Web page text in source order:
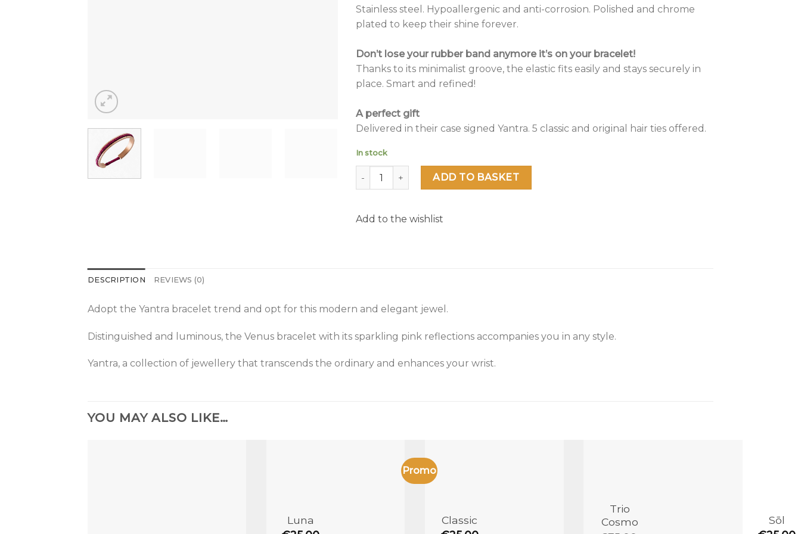
Stainless steel. Hypoallergenic and anti-corrosion. Polished and chrome
plated to keep their shine forever.
Don’t lose your rubber band anymore it’s on your bracelet!
Thanks to its minimalist groove, the elastic fits easily and stays securely in
place. Smart and refined!
A perfect gift
Delivered in their case signed Yantra. 5 classic and original hair ties offered.
In stock
Venus quantity ADD TO BASKET
Add to the wishlist
DESCRIPTION REVIEWS (0)
Adopt the Yantra bracelet trend and opt for this modern and elegant jewel.
Distinguished and luminous, the Venus bracelet with its sparkling pink reflections accompanies you in any style.
Yantra, a collection of jewellery that transcends the ordinary and enhances your wrist.
YOU MAY ALSO LIKE…
Luna
Add to
the
Classic
Promo
Trio
Cosmo
Sōl